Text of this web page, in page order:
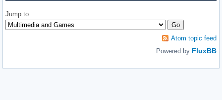
Jump to
Atom topic feed
Powered by FluxBB